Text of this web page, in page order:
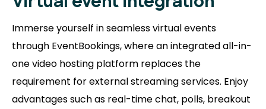
Immerse yourself in seamless virtual events
through EventBookings, where an integrated all-in-
one video hosting platform replaces the
requirement for external streaming services. Enjoy
advantages such as real-time chat, polls, breakout